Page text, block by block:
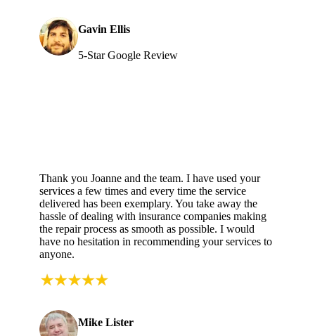
Gavin Ellis
5-Star Google Review
Thank you Joanne and the team. I have used your
services a few times and every time the service
delivered has been exemplary. You take away the
hassle of dealing with insurance companies making
the repair process as smooth as possible. I would
have no hesitation in recommending your services to
anyone.
Mike Lister